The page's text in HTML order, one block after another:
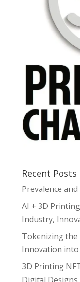
Recent Posts
Prevalence
AI + 3D
Industry,
Tokenizing
Innovation into
3D Printing
Digital